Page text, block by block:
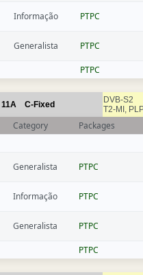
Informação РТРС
Generalista РТРС
РТРС
11A C-Fixed
DVB-S2
T2-MI,
Category Packages
Generalista РТРС
Informação РТРС
Generalista РТРС
РТРС